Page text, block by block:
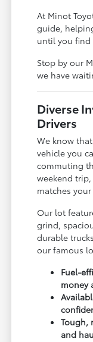
At Minot
guide,
until you
Stop by our
we have
Diverse
Drivers
We know
vehicle you
commuting
weekend
matches
Our lot
grind,
durable
our famous
Fuel-
money
Tough,
and